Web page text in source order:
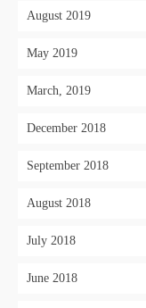
August 2019
May 2019
March, 2019
December 2018
September 2018
August 2018
July 2018
June 2018